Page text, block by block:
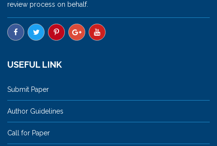
review process on behalf.
USEFUL LINK
Submit Paper
Author Guidelines
Call for Paper